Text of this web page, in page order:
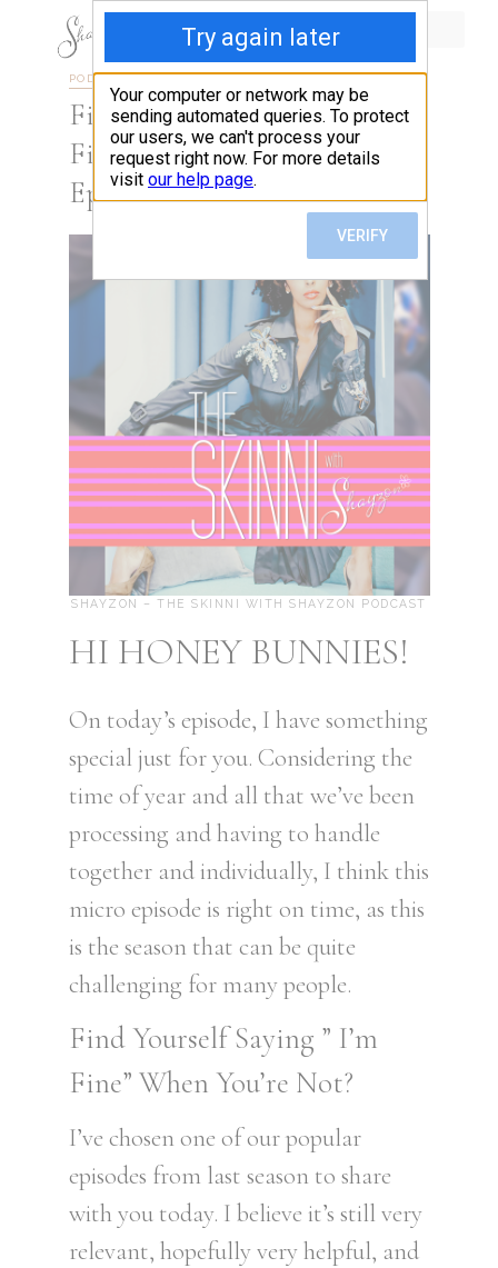
PODCAST SEASON 4
Find Yourself Saying ” I’m
Fine” When You’re Not? This
Episode Is For You
SHAYZON – THE SKINNI WITH SHAYZON PODCAST
HI HONEY BUNNIES!
On today’s episode, I have something
special just for you. Considering the
time of year and all that we’ve been
processing and having to handle
together and individually, I think this
micro episode is right on time, as this
is the season that can be quite
challenging for many people.
Find Yourself Saying ” I’m
Fine” When You’re Not?
I’ve chosen one of our popular
episodes from last season to share
with you today. I believe it’s still very
relevant, hopefully very helpful, and